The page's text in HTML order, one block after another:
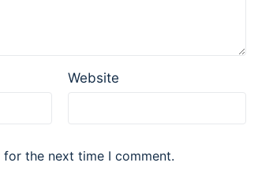
Website
the next time I comment.